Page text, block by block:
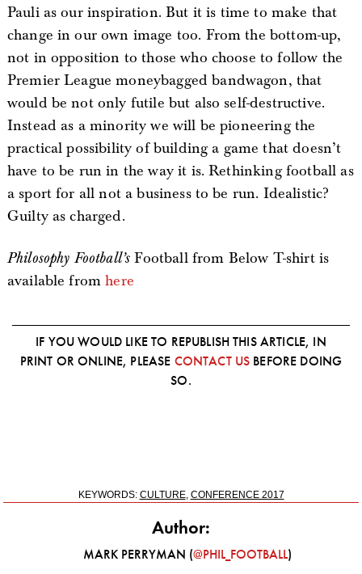
Pauli as our inspiration. But it is time to make that
change in our own image too. From the bottom-up,
not in opposition to those who choose to follow the
Premier League moneybagged bandwagon, that
would be not only futile but also self-destructive.
Instead as a minority we will be pioneering the
practical possibility of building a game that doesn’t
have to be run in the way it is. Rethinking football as
a sport for all not a business to be run. Idealistic?
Guilty as charged.
Philosophy Football’s Football from Below T-shirt is
available fromhere
IF YOU WOULD LIKE TO REPUBLISH THIS ARTICLE, IN
PRINT OR ONLINE, PLEASE CONTACT US BEFORE DOING
SO.
KEYWORDS: CULTURE, CONFERENCE 2017
Author:
MARK PERRYMAN (@PHIL_FOOTBALL)